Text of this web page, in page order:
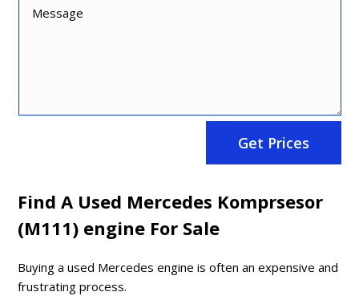
Get Prices
Find A Used Mercedes Komprsesor
(M111) engine For Sale
Buying a used Mercedes engine is often an expensive and
frustrating process.